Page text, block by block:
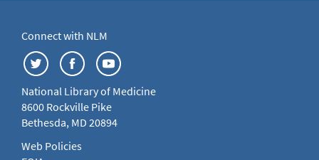
Connect with NLM
National Library of Medicine
8600 Rockville Pike
Bethesda, MD 20894
Web Policies